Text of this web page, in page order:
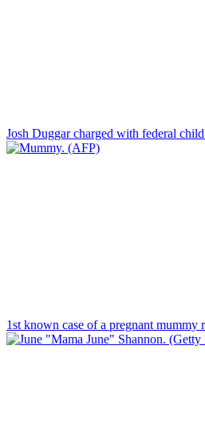
Josh Duggar charged with federal
1st known case of a pregnant mummy